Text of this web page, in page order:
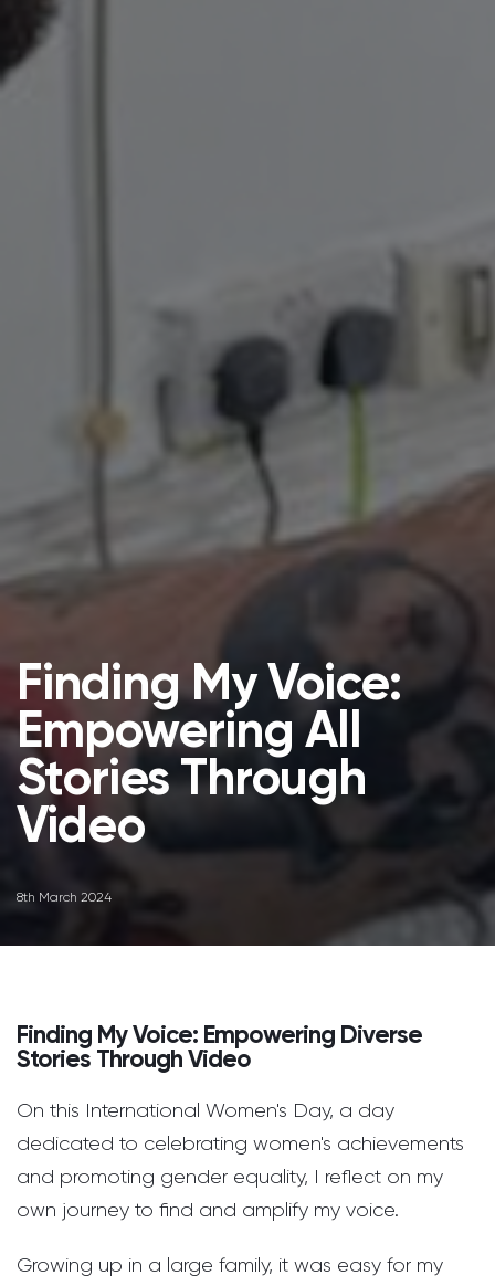
Finding My Voice:
Empowering All
Stories Through
Video
8th March 2024
Finding My Voice: Empowering Diverse
Stories Through Video
On this International Women's Day, a day
dedicated to celebrating women's achievements
and promoting gender equality, I reflect on my
own journey to find and amplify my voice.
Growing up in a large family, it was easy for my